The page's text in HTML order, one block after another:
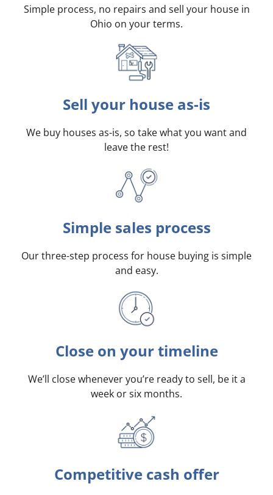
Simple process, no repairs and sell your house in
Ohio on your terms.
Sell your house as-is
We buy houses as-is, so take what you want and
leave the rest!
Simple sales process
Our three-step process for house buying is simple
and easy.
Close on your timeline
We’ll close whenever you’re ready to sell, be it a
week or six months.
Competitive cash offer